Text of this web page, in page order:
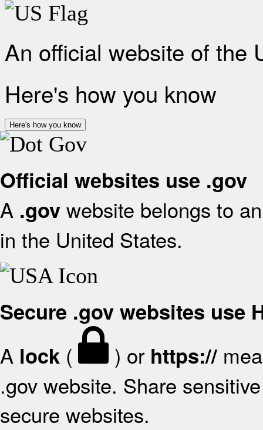
An official website of the
Here's how you know
Here's how you know
Official websites use .gov
A .gov website belongs to
in the United States.
Secure .gov websites use
A lock ( ) or https://
.gov website. Share
secure websites.